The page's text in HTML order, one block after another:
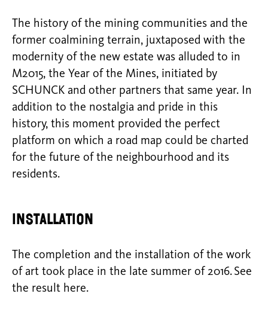
The history of the mining communities and the
former coalmining terrain, juxtaposed with the
modernity of the new estate was alluded to in
M2015, the Year of the Mines, initiated by
SCHUNCK and other partners that same year. In
addition to the nostalgia and pride in this
history, this moment provided the perfect
platform on which a road map could be charted
for the future of the neighbourhood and its
residents.
Installation
The completion and the installation of the work
of art took place in the late summer of 2016. See
the result here.